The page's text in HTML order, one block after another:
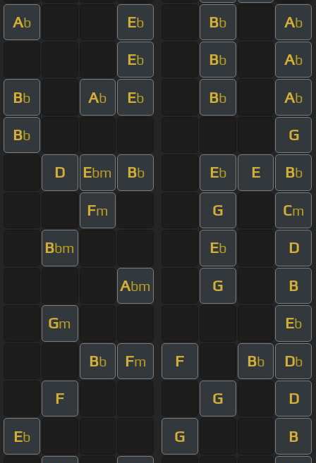
Ab Eb Bb Ab
Eb Bb Ab
Bb Ab Eb Bb Ab
Bb G
D Ebm Bb Eb E Bb
Fm G Cm
Bbm Eb D
Abm G B
Gm Eb
Bb Fm F Bb Db
F G D
Eb G B